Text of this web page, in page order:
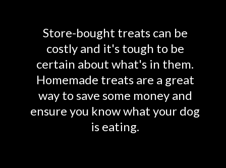
Store-bought treats can be
costly and it's tough to be
certain about what's in them.
Homemade treats are a great
way to save some money and
ensure you know what your dog
is eating.